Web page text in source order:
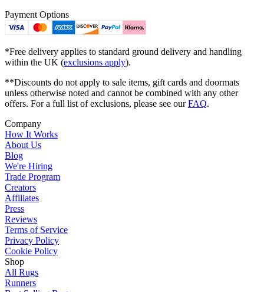
Payment Options
*Free delivery applies to standard ground delivery and handling
within the UK (exclusions apply).
**Discounts do not apply to sale items, gift cards and doormats
unless otherwise noted and cannot be combined with any other
offers. For a full list of exclusions, please see ourFAQ.
Company
How It Works
About Us
Blog
We're Hiring
Trade Program
Creators
Affiliates
Press
Reviews
Terms of Service
Privacy Policy
Cookie Policy
Shop
All Rugs
Runners